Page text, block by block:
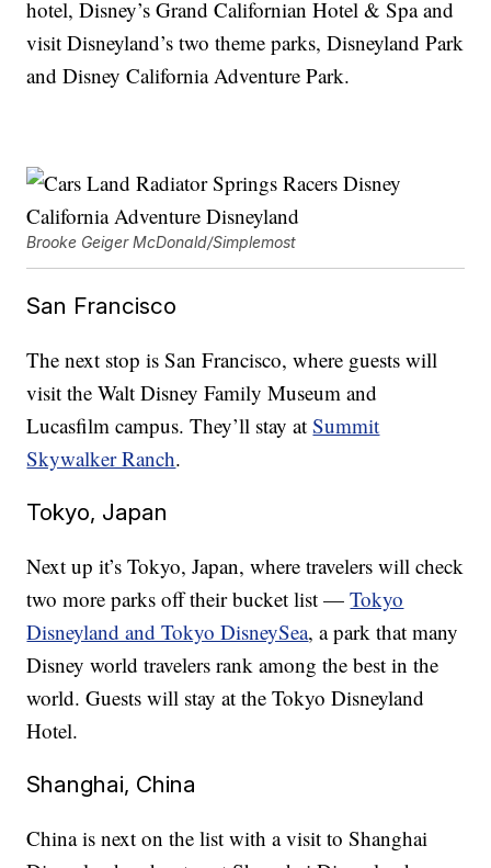
hotel, Disney’s Grand Californian Hotel & Spa and
visit Disneyland’s two theme parks, Disneyland Park
and Disney California Adventure Park.
Brooke Geiger McDonald/Simplemost
San Francisco
The next stop is San Francisco, where guests will
visit the Walt Disney Family Museum and
Lucasfilm campus. They’ll stay atSummit
Skywalker Ranch.
Tokyo, Japan
Next up it’s Tokyo, Japan, where travelers will check
two more parks off their bucket list —Tokyo
Disneyland and Tokyo DisneySea, a park that many
Disney world travelers rank among the best in the
world. Guests will stay at the Tokyo Disneyland
Hotel.
Shanghai, China
China is next on the list with a visit to Shanghai